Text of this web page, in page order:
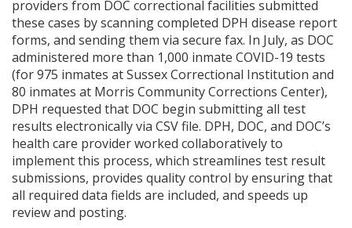
providers from DOC correctional facilities submitted
these cases by scanning completed DPH disease report
forms, and sending them via secure fax. In July, as DOC
administered more than 1,000 inmate COVID-19 tests
(for 975 inmates at Sussex Correctional Institution and
80 inmates at Morris Community Corrections Center),
DPH requested that DOC begin submitting all test
results electronically via CSV file. DPH, DOC, and DOC’s
health care provider worked collaboratively to
implement this process, which streamlines test result
submissions, provides quality control by ensuring that
all required data fields are included, and speeds up
review and posting.